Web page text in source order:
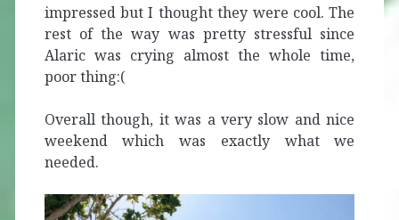
impressed but I thought they were cool. The
rest of the way was pretty stressful since
Alaric was crying almost the whole time,
poor thing:(
Overall though, it was a very slow and nice
weekend which was exactly what we
needed.